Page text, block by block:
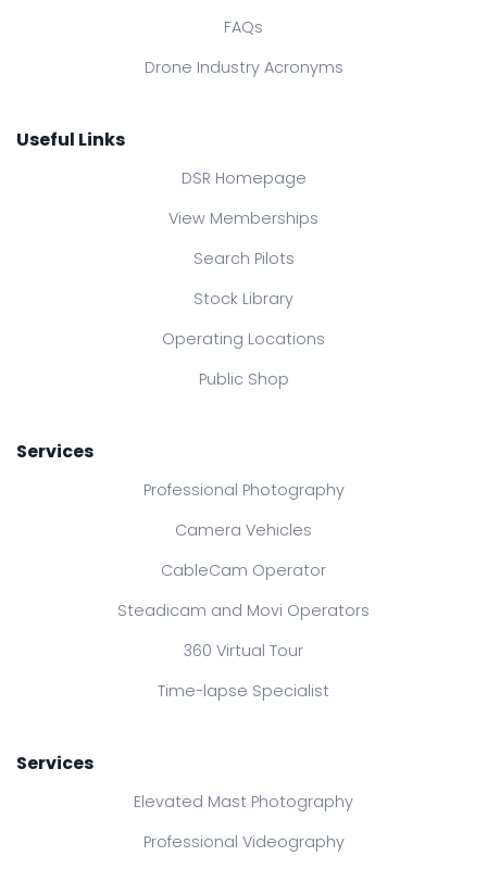
FAQs
Drone Industry Acronyms
Useful Links
DSR Homepage
View Memberships
Search Pilots
Stock Library
Operating Locations
Public Shop
Services
Professional Photography
Camera Vehicles
CableCam Operator
Steadicam and Movi Operators
360 Virtual Tour
Time-lapse Specialist
Services
Elevated Mast Photography
Professional Videography